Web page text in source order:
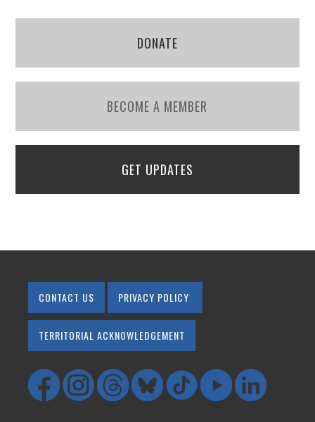
DONATE
BECOME A MEMBER
GET UPDATES
CONTACT US PRIVACY POLICY
TERRITORIAL ACKNOWLEDGEMENT